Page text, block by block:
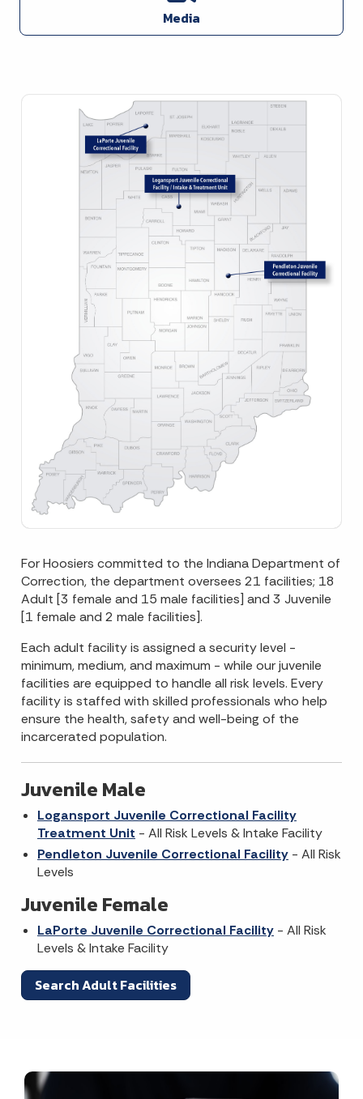
Media
For Hoosiers committed to the Indiana Department of
Correction, the department oversees 21 facilities; 18
Adult [3 female and 15 male facilities] and 3 Juvenile
[1 female and 2 male facilities].
Each adult facility is assigned a security level -
minimum, medium, and maximum - while our juvenile
facilities are equipped to handle all risk levels. Every
facility is staffed with skilled professionals who help
ensure the health, safety and well-being of the
incarcerated population.
Juvenile Male
Logansport Juvenile Correctional Facility
Treatment Unit - All Risk Levels & Intake Facility
Pendleton Juvenile Correctional Facility - All Risk
Levels
Juvenile Female
LaPorte Juvenile Correctional Facility - All Risk
Levels & Intake Facility
Search Adult Facilities